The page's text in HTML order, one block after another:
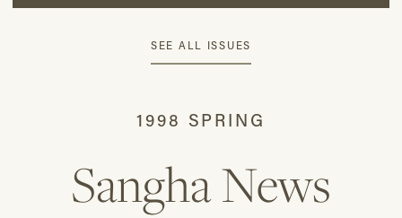
SEE ALL ISSUES
1998 SPRING
Sangha News